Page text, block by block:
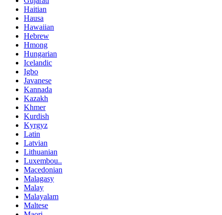
Haitian
Hausa
Hawaiian
Hebrew
Hmong
Hungarian
Icelandic
Igbo
Javanese
Kannada
Kazakh
Khmer
Kurdish
Kyrgyz
Latin
Latvian
Lithuanian
Luxembou..
Macedonian
Malagasy
Malay
Malayalam
Maltese